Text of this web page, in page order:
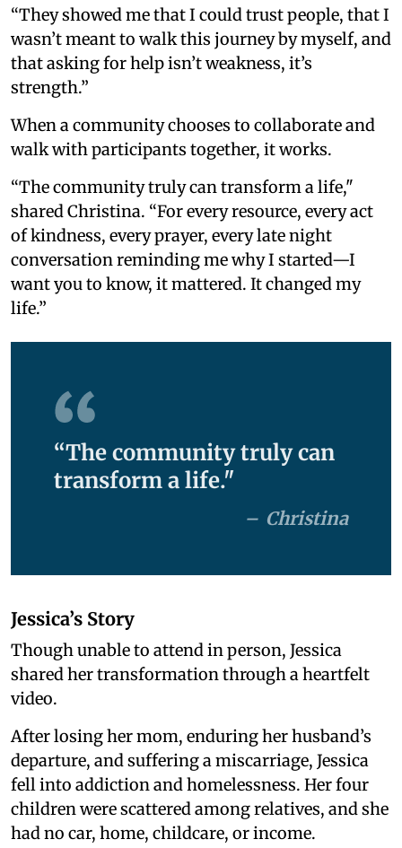
“They showed me that I could trust people, that I
wasn’t meant to walk this journey by myself, and
that asking for help isn’t weakness, it’s
strength.”
When a community chooses to collaborate and
walk with participants together, it works.
“The community truly can transform a life,"
shared Christina. “For every resource, every act
of kindness, every prayer, every late night
conversation reminding me why I started—I
want you to know, it mattered. It changed my
life.”
“The community truly can
transform a life."
Christina
Jessica’s Story
Though unable to attend in person, Jessica
shared her transformation through a heartfelt
video.
After losing her mom, enduring her husband’s
departure, and suffering a miscarriage, Jessica
fell into addiction and homelessness. Her four
children were scattered among relatives, and she
had no car, home, childcare, or income.